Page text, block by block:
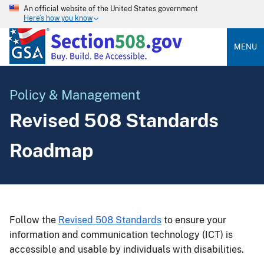
An official website of the United States government
Here’s how you know
MENU
Policy & Management
Revised 508 Standards
Roadmap
Follow the Revised 508 Standards to ensure your
information and communication technology (ICT) is
accessible and usable by individuals with disabilities.